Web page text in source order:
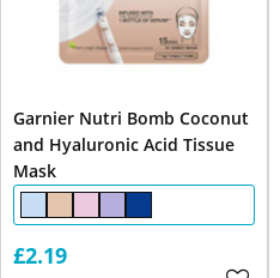
Garnier Nutri Bomb Coconut
and Hyaluronic Acid Tissue
Mask
£2.19